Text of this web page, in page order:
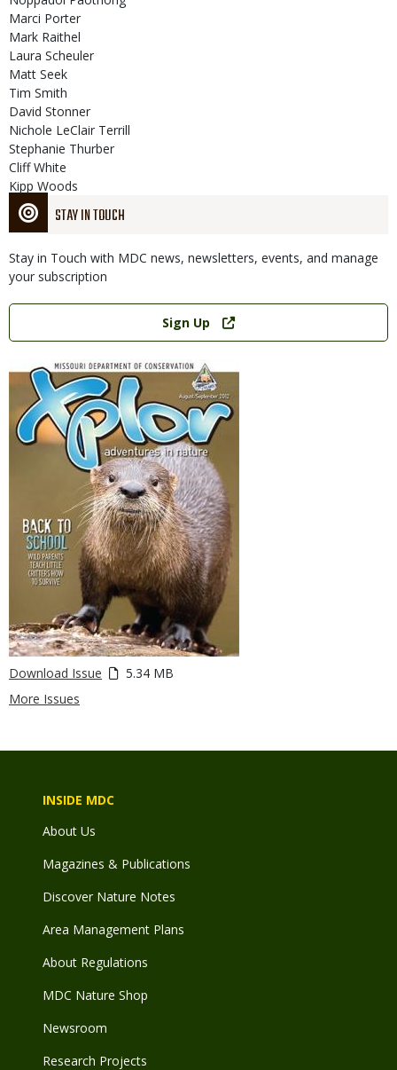
STAY IN TOUCH
Stay in Touch with MDC news, newsletters, events, and manage
your subscription
Link
Sign Up
Download Issue
5.34 MB
More Issues
Marci Porter
Mark Raithel
Laura Scheuler
Matt Seek
Tim Smith
David Stonner
Nichole LeClair Terrill
Stephanie Thurber
Cliff White
Kipp Woods
INSIDE MDC
About Us
Magazines & Publications
Discover Nature Notes
Area Management Plans
About Regulations
MDC Nature Shop
Newsroom
Research Projects